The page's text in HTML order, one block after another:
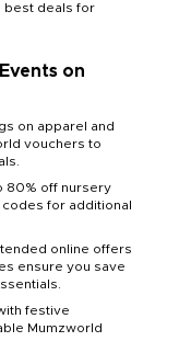
best deals for
on
on apparel and
vouchers to
80% off nursery
for additional
online offers
ensure you save
festive
Mumzworld